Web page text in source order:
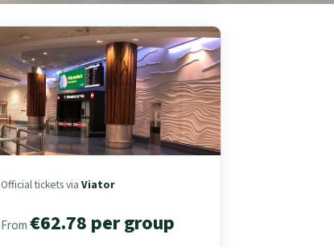
Official tickets viaViator
From€62.78 per group